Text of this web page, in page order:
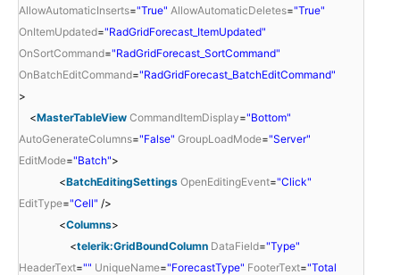
AllowAutomaticInserts="True" AllowAutomaticDeletes="True"
OnItemUpdated="RadGridForecast_ItemUpdated"
OnSortCommand="RadGridForecast_SortCommand"
OnBatchEditCommand="RadGridForecast_BatchEditCommand"
>
<MasterTableView CommandItemDisplay="Bottom"
AutoGenerateColumns="False" GroupLoadMode="Server"
EditMode="Batch">
<BatchEditingSettings OpenEditingEvent="Click"
EditType="Cell" />
<Columns>
<telerik:GridBoundColumn DataField="Type"
HeaderText="" UniqueName="ForecastType" FooterText="Total